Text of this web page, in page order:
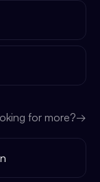
for more?→